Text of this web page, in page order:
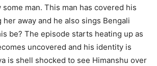
man. This man has covered his
her away and he also sings Bengali
be? The episode starts heating up as
uncovered and his identity is
is shell shocked to see Himanshu over